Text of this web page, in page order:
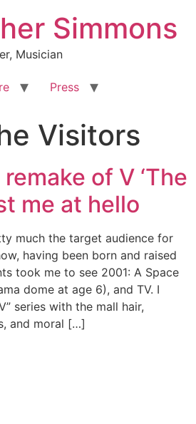
Simmons
Musician
Press
Visitors
remake of V ‘The
me at hello
much the target audience for
having been born and raised
took me to see 2001: A Space
dome at age 6), and TV. I
series with the mall hair,
and moral […]